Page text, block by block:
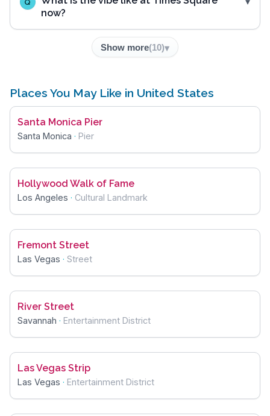
now?
Show more(10)
Places You May Like in United States
Santa Monica Pier
Santa Monica · Pier
Hollywood Walk of Fame
Los Angeles · Cultural Landmark
Fremont Street
Las Vegas · Street
River Street
Savannah · Entertainment District
Las Vegas Strip
Las Vegas · Entertainment District